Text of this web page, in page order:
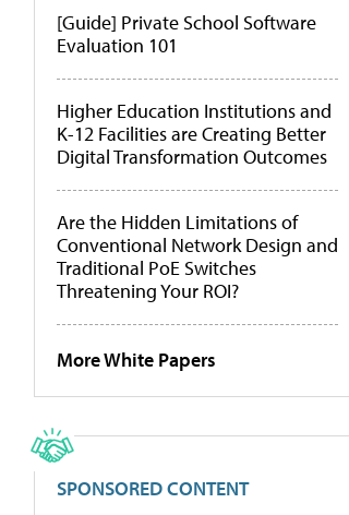
[Guide] Private School Software
Evaluation 101
Higher Education Institutions and
K-12 Facilities are Creating Better
Digital Transformation Outcomes
Are the Hidden Limitations of
Conventional Network Design and
Traditional PoE Switches
Threatening Your ROI?
More White Papers
SPONSORED CONTENT